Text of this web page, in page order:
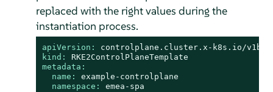
replaced with the right values during the
instantiation process.
apiVersion:
controlplane.cluster.x-k8s.io/
kind:
RKE2ControlPlaneTemplate
metadata:
name:
example-controlplane
namespace:
emea-spa